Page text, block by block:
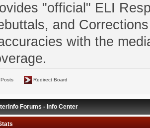
"official" ELI
and
with the
Redirect Board
Forums - Info Center